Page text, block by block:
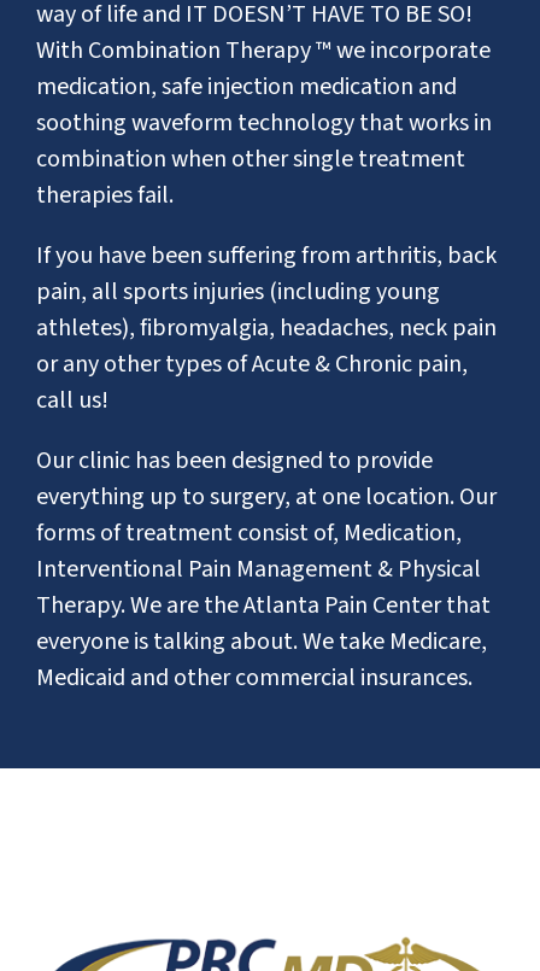
way of life and IT DOESN’T HAVE TO BE SO!
With Combination Therapy ™ we incorporate
medication, safe injection medication and
soothing waveform technology that works in
combination when other single treatment
therapies fail.
If you have been suffering from arthritis, back
pain, all sports injuries (including young
athletes), fibromyalgia, headaches, neck pain
or any other types of Acute & Chronic pain,
call us!
Our clinic has been designed to provide
everything up to surgery, at one location. Our
forms of treatment consist of, Medication,
Interventional Pain Management & Physical
Therapy. We are the Atlanta Pain Center that
everyone is talking about. We take Medicare,
Medicaid and other commercial insurances.